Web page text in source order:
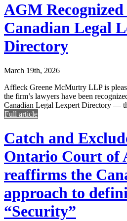
AGM
Canadian Legal
Directory
March 19th, 2026
Affleck Greene McMurtry LLP is
the firm’s lawyers have been
Canadian Legal Lexpert Directory —
Full article
Catch and
Ontario Court of
reaffirms the
approach to
“Security”